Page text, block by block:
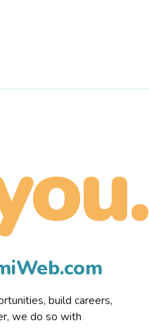
build careers,
we do so with